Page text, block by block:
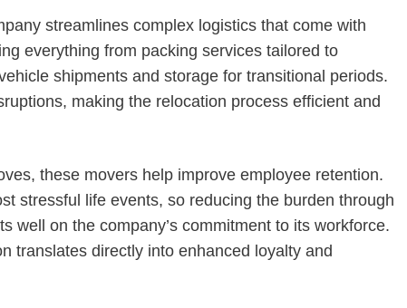
streamlines complex logistics that come with
everything from packing services tailored to
shipments and storage for transitional periods.
making the relocation process efficient and
these movers help improve employee retention.
stressful life events, so reducing the burden through
well on the company’s commitment to its workforce.
translates directly into enhanced loyalty and